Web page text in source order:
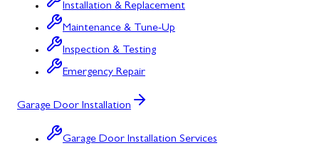
Installation & Replacement
Maintenance & Tune-Up
Inspection & Testing
Emergency Repair
Garage Door Installation
Garage Door Installation Services